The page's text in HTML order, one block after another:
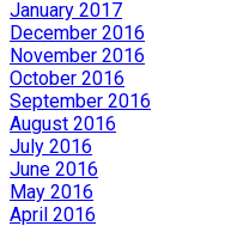
January 2017
December 2016
November 2016
October 2016
September 2016
August 2016
July 2016
June 2016
May 2016
April 2016